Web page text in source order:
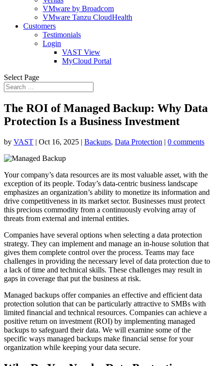
VMware by Broadcom
VMware Tanzu CloudHealth
Customers
Testimonials
Login
VAST View
MyCloud Portal
Select Page
The ROI of Managed Backup: Why Data
Protection Is a Business Investment
by VAST | Oct 16, 2025 | Backups, Data Protection | 0 comments
Your company’s data resources are its most valuable asset, with the
exception of its people. Today’s data-centric business landscape
emphasizes an organization’s ability to monetize its information and
drive competitiveness in its market sector. Businesses must protect
this precious commodity from a continuously evolving array of
threats from external and internal entities.
Companies have several options when selecting a data protection
strategy. They can implement and manage an in-house solution that
gives them complete control over the process. Teams may face
challenges in providing the necessary level of data protection due to
a lack of time and technical skills. These challenges may result in
gaps in coverage that put the business at risk.
Managed backups offer companies an effective and efficient data
protection solution that can be particularly attractive to SMBs with
limited financial and technical resources. Companies can achieve a
positive return on investment (ROI) by implementing managed
backups to safeguard their data. We will examine some of the
specific ways managed backups make financial sense for your
organization while keeping your data secure.